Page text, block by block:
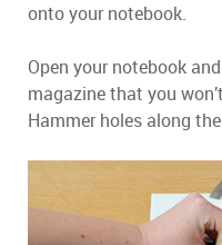
onto your notebook.
Open your notebook
magazine that you
Hammer holes along